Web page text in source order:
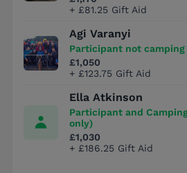
+ £81.25 Gift Aid
Agi Varanyi
Participant not camping
£1,050
+ £123.75 Gift Aid
Ella Atkinson
Participant and
only)
£1,030
+ £186.25 Gift Aid